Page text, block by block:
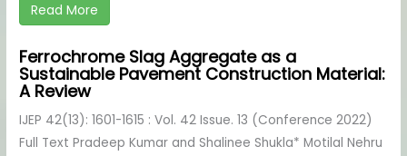
Read More
Ferrochrome Slag Aggregate as a
Sustainable Pavement Construction Material:
A Review
IJEP 42(13): 1601-1615 : Vol. 42 Issue. 13 (Conference 2022)
Full Text Pradeep Kumar and Shalinee Shukla* Motilal Nehru